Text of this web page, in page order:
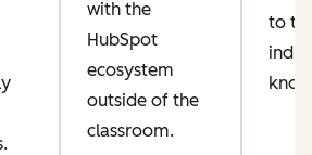
with the
HubSpot
ecosystem
outside of the
classroom.
to